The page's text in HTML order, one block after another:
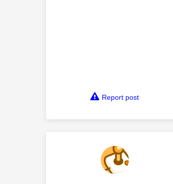
Report post